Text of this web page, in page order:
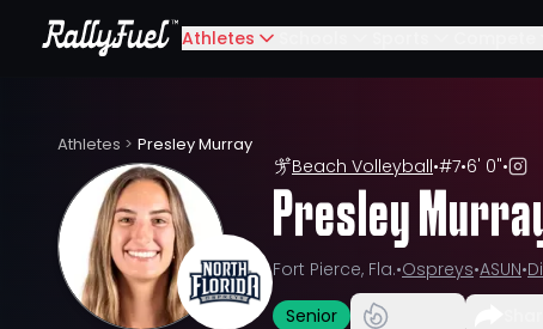
Athletes
Athletes > Presley Murray
Beach Volleyball•#7•6' 0"•
Presley
Fort Pierce, Fla.•Ospreys•ASUN•
Senior